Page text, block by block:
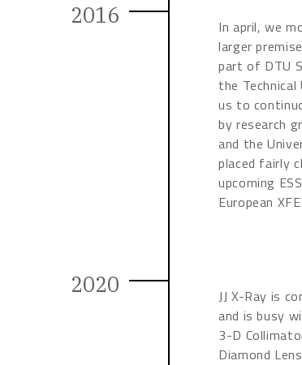
2016
In april, we
larger
part of DTU
the
us to
by research
and the
placed fairly
upcoming
European
2020
JJ X-Ray is
and is busy
3-D
Diamond